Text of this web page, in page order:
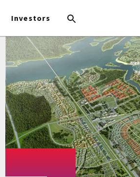
Investors